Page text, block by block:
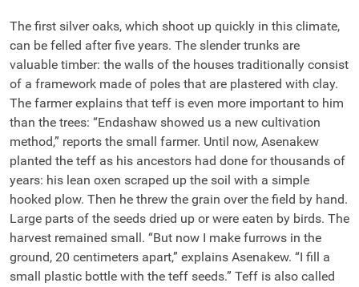
The first silver oaks, which shoot up quickly in this climate,
can be felled after five years. The slender trunks are
valuable timber: the walls of the houses traditionally consist
of a framework made of poles that are plastered with clay.
The farmer explains that teff is even more important to him
than the trees: “Endashaw showed us a new cultivation
method,” reports the small farmer. Until now, Asenakew
planted the teff as his ancestors had done for thousands of
years: his lean oxen scraped up the soil with a simple
hooked plow. Then he threw the grain over the field by hand.
Large parts of the seeds dried up or were eaten by birds. The
harvest remained small. “But now I make furrows in the
ground, 20 centimeters apart,” explains Asenakew. “I fill a
small plastic bottle with the teff seeds.” Teff is also called